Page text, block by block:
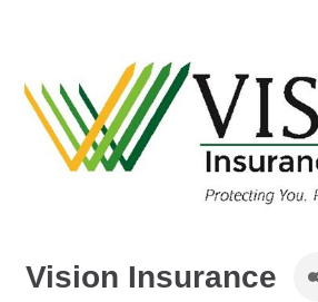
Vision Insurance